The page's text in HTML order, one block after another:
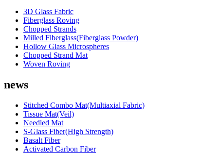
3D Glass Fabric
Fiberglass Roving
Chopped Strands
Milled Fiberglass(Fiberglass Powder)
Hollow Glass Microspheres
Chopped Strand Mat
Woven Roving
news
Stitched Combo Mat(Multiaxial Fabric)
Tissue Mat(Veil)
Needled Mat
S-Glass Fiber(High Strength)
Basalt Fiber
Activated Carbon Fiber